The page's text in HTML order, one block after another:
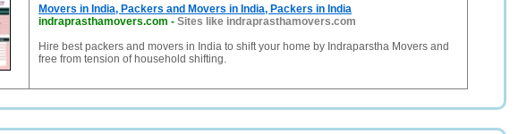
Movers in India, Packers and Movers in India, Packers in India
indraprasthamovers.com - Sites like indraprasthamovers.com
Hire best packers and movers in India to shift your home by Indraparstha Movers and
free from tension of household shifting.